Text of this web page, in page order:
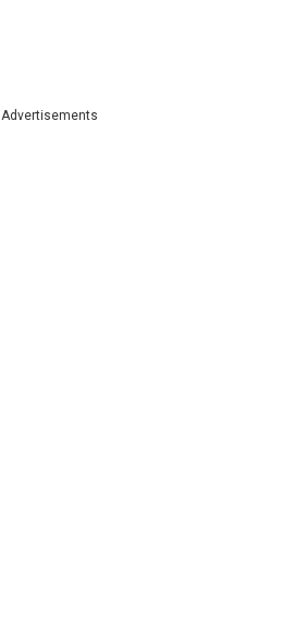
Advertisements